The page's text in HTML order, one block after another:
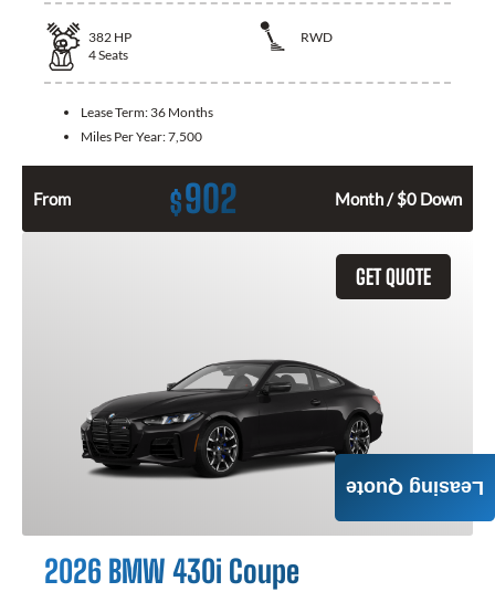
382 HP
RWD
4Seats
Lease Term: 36 Months
Miles Per Year:7,500
From $902 Month / $0 Down
GET QUOTE
2026 BMW 430i Coupe
Leasing Quote